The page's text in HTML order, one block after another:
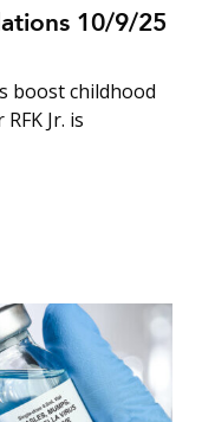
10/9/25
boost childhood
Jr. is